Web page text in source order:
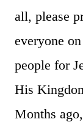
all, please
everyone
people for
His
Months